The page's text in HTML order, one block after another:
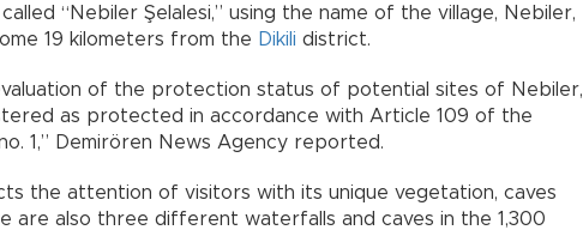
“Nebiler Şelalesi,” using the name of the village, Nebiler,
19 kilometers from the Dikili district.
of the protection status of potential sites of Nebiler,
as protected in accordance with Article 109 of the
1,” Demirören News Agency reported.
the attention of visitors with its unique vegetation, caves
are also three different waterfalls and caves in the 1,300